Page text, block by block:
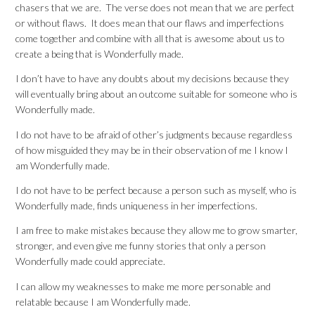
chasers that we are. The verse does not mean that we are perfect
or without flaws. It does mean that our flaws and imperfections
come together and combine with all that is awesome about us to
create a being that is Wonderfully made.
I don’t have to have any doubts about my decisions because they
will eventually bring about an outcome suitable for someone who is
Wonderfully made.
I do not have to be afraid of other’s judgments because regardless
of how misguided they may be in their observation of me I know I
am Wonderfully made.
I do not have to be perfect because a person such as myself, who is
Wonderfully made, finds uniqueness in her imperfections.
I am free to make mistakes because they allow me to grow smarter,
stronger, and even give me funny stories that only a person
Wonderfully made could appreciate.
I can allow my weaknesses to make me more personable and
relatable because I am Wonderfully made.